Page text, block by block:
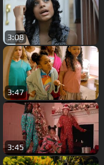
3:08
3:47
3:45